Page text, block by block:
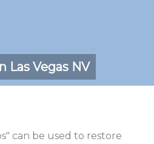
Las Vegas NV
can be used to restore